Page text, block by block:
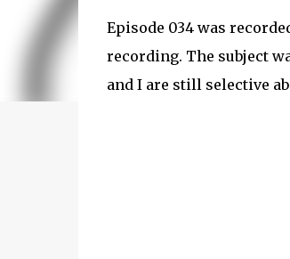
Episode 034 was
recording. The subject
and I are still selective